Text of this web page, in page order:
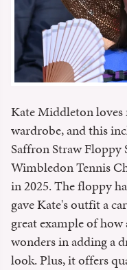
Kate Middleton loves
wardrobe, and this
Saffron Straw Floppy
Wimbledon Tennis
in 2025. The floppy
gave Kate's outfit a
great example of
wonders in adding a
look. Plus, it offers